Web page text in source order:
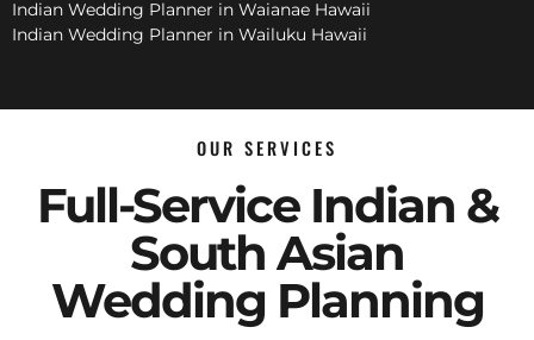
Indian Wedding Planner in Waianae Hawaii
Indian Wedding Planner in Wailuku Hawaii
OUR SERVICES
Full-Service Indian &
South Asian
Wedding Planning